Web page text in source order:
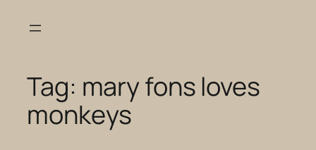
Tag: mary fons loves
monkeys